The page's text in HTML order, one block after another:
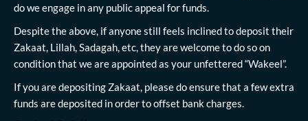
do we engage in any public appeal for funds.
Despite the above, if anyone still feels inclined to deposit their
Zakaat, Lillah, Sadagah, etc, they are welcome to do so on
condition that we are appointed as your unfettered “Wakeel”.
If you are depositing Zakaat, please do ensure that a few extra
funds are deposited in order to offset bank charges.